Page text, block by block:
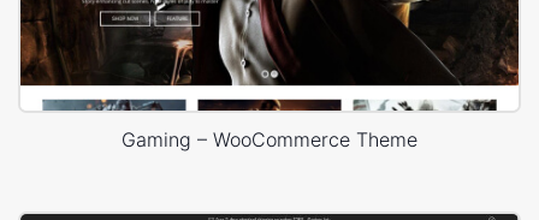
Gaming – WooCommerce Theme